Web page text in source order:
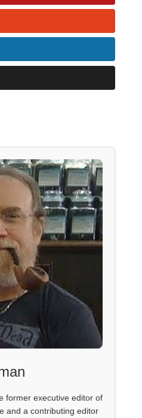
former executive editor of
and a contributing editor